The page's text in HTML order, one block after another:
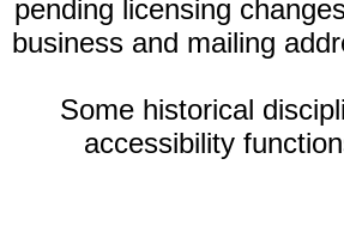
pending licensing
business and mailing
Some historical
accessibility